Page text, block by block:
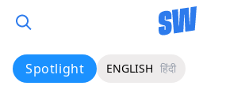
Spotlight ENGLISH हिंदी